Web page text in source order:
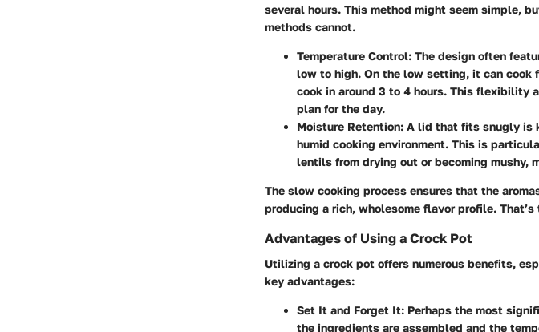
several hours. This method might seem simple,
methods cannot.
Temperature Control: The design often
low to high. On the low setting, it can cook
cook in around 3 to 4 hours. This flexibility
plan for the day.
Moisture Retention: A lid that fits snugly is
humid cooking environment. This is
lentils from drying out or becoming mushy,
The slow cooking process ensures that the
producing a rich, wholesome flavor profile.
Advantages of Using a Crock Pot
Utilizing a crock pot offers numerous benefits,
key advantages:
Set It and Forget It: Perhaps the most
the ingredients are assembled and the